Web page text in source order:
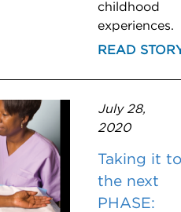
childhood
experiences.
READ
July 28,
2020
Taking it to
the next
PHASE: